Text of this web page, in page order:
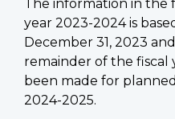
The information in the
year 2023-2024 is
December 31, 2023
remainder of the fiscal
been made for
2024-2025.